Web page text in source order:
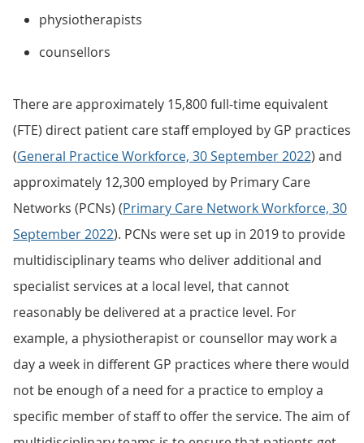
physiotherapists
counsellors
There are approximately 15,800 full-time equivalent
(FTE) direct patient care staff employed by GP practices
(General Practice Workforce, 30 September 2022) and
approximately 12,300 employed by Primary Care
Networks (PCNs) (Primary Care Network Workforce, 30
September 2022). PCNs were set up in 2019 to provide
multidisciplinary teams who deliver additional and
specialist services at a local level, that cannot
reasonably be delivered at a practice level. For
example, a physiotherapist or counsellor may work a
day a week in different GP practices where there would
not be enough of a need for a practice to employ a
specific member of staff to offer the service. The aim of